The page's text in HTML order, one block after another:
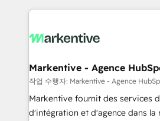
services, smart agents, and
results, fast. ⚙️CRM & RevOps: Align all Hubs to your
🎯Demand Gen & ABM: Drive
ABM, AEO, SEO, & paid media. 👩‍💻Web Design:
Build high-performing websites
& conversion strategy that drive
Markentive - Agence
작업 수행자: Markentive - Agence
Markentive fournit des services
d'intégration et d'agence dans la